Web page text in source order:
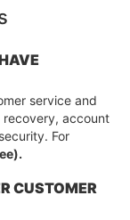
service and
recovery, account
For
CUSTOMER